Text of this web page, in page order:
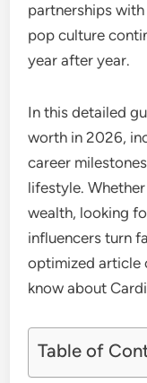
partnerships
pop culture
year after year.
In this detailed
worth in 2026,
career
lifestyle.
wealth, looking
influencers turn
optimized article
know about
Table of